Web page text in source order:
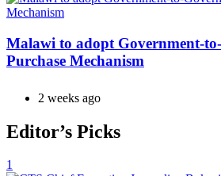
Malawi to adopt Government-
Purchase Mechanism
2 weeks ago
Editor’s Picks
1